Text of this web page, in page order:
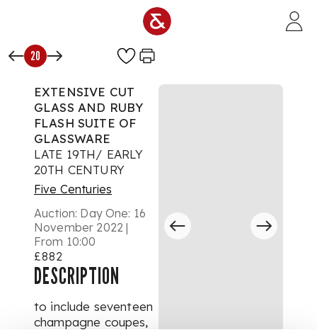
20
EXTENSIVE CUT
GLASS AND RUBY
FLASH SUITE OF
GLASSWARE
LATE 19TH/ EARLY
20TH CENTURY
Five Centuries
Auction: Day One: 16
November 2022 |
From 10:00
£882
DESCRIPTION
to include seventeen
champagne coupes,